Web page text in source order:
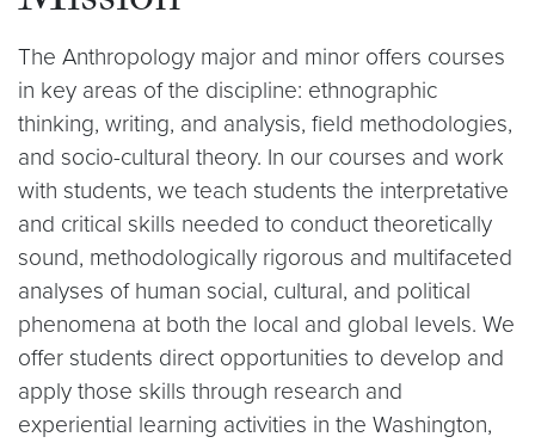
The Anthropology major and minor offers courses
in key areas of the discipline: ethnographic
thinking, writing, and analysis, field methodologies,
and socio-cultural theory. In our courses and work
with students, we teach students the interpretative
and critical skills needed to conduct theoretically
sound, methodologically rigorous and multifaceted
analyses of human social, cultural, and political
phenomena at both the local and global levels. We
offer students direct opportunities to develop and
apply those skills through research and
experiential learning activities in the Washington,